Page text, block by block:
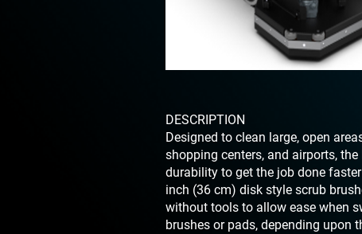
DESCRIPTION
Designed to clean large, open
shopping centers, and airports,
durability to get the job done
inch (36 cm) disk style scrub
without tools to allow ease when
brushes or pads, depending upon